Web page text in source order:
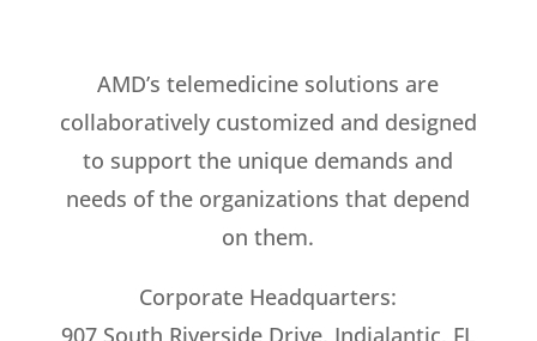
AMD’s telemedicine solutions are
collaboratively customized and designed
to support the unique demands and
needs of the organizations that depend
on them.
Corporate Headquarters:
907 South Riverside Drive, Indialantic, FL